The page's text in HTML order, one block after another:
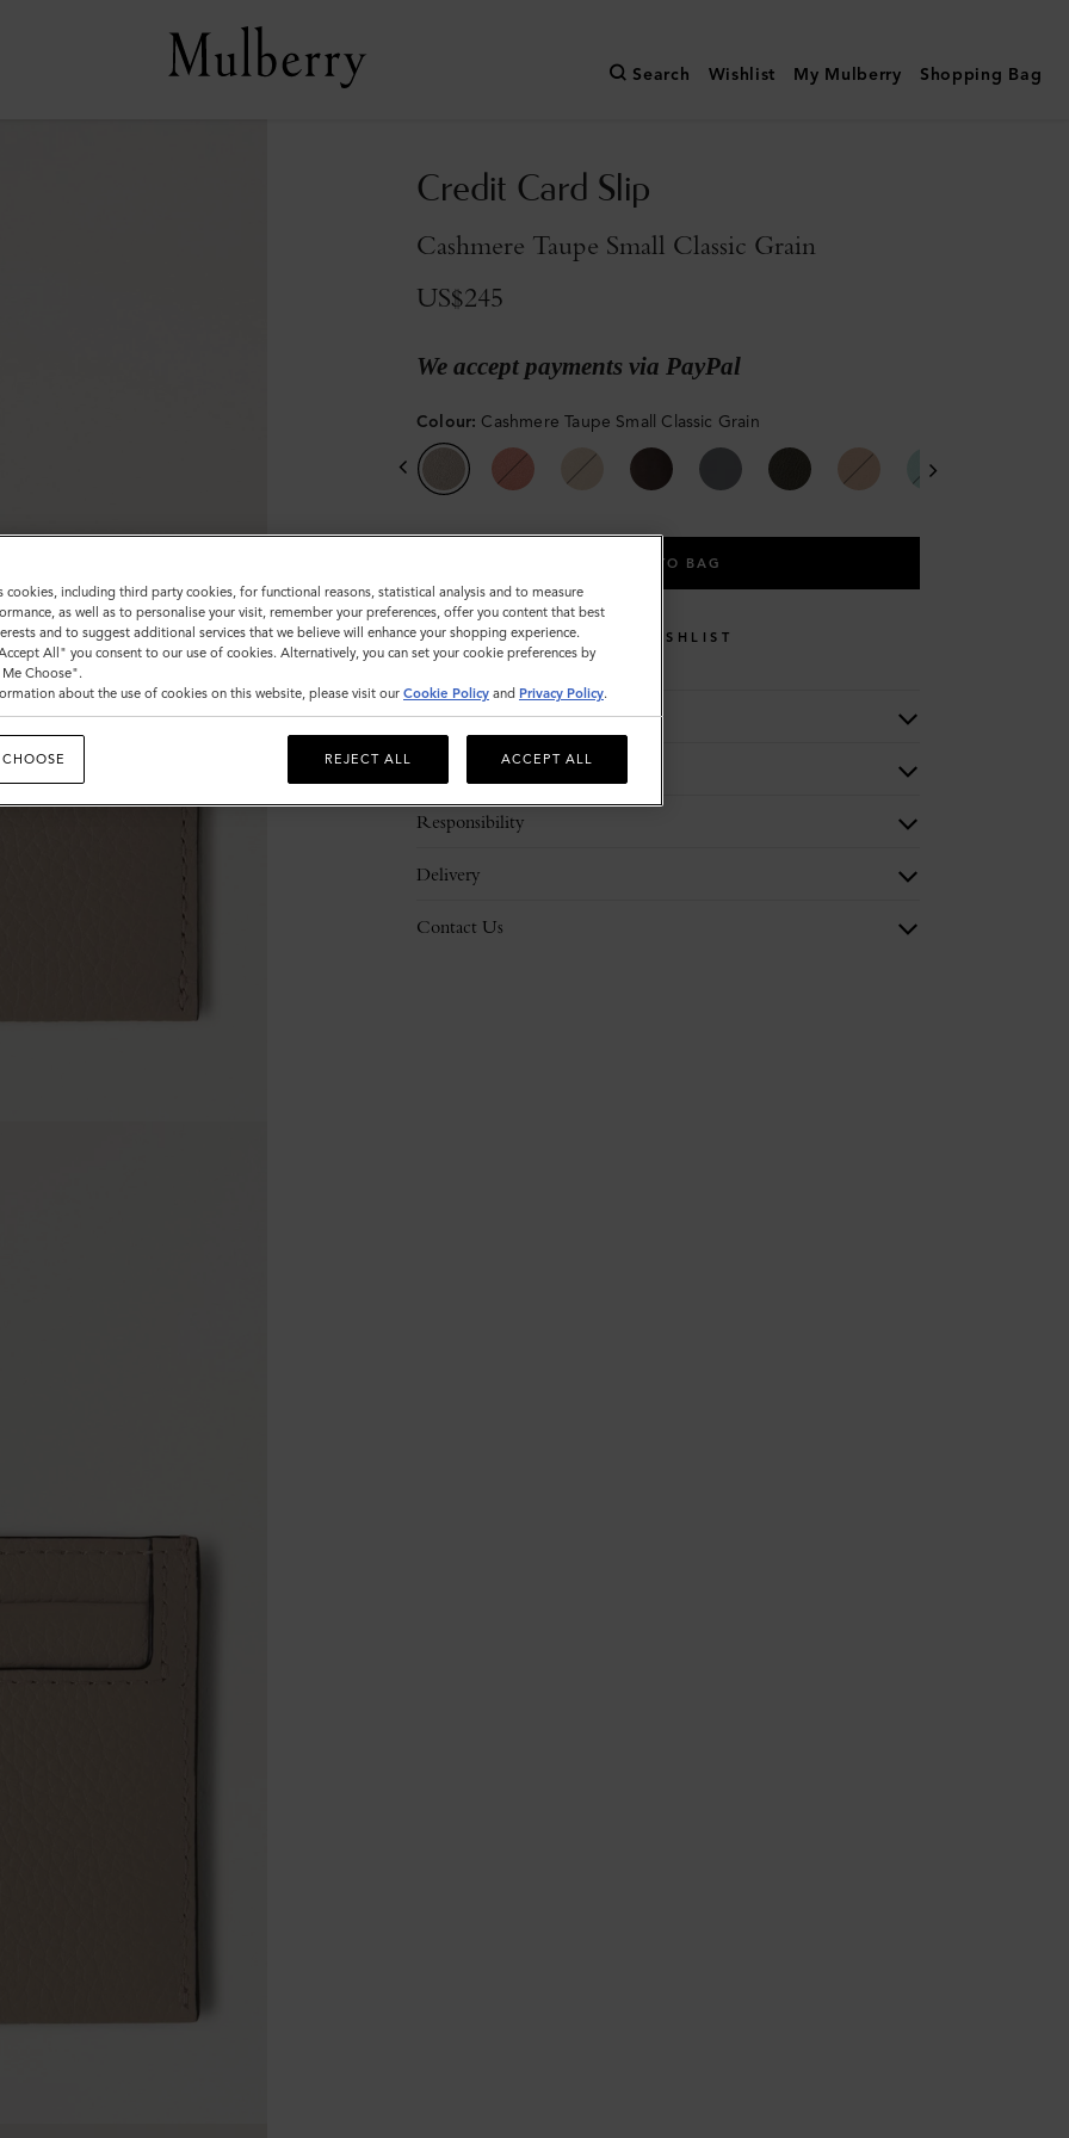
Search Wishlist My Mulberry Shopping Bag
Credit Card Slip
Cashmere Taupe Small Classic Grain
US$245
We accept payments via PayPal
Colour: Cashmere Taupe Small Classic Grain
ADD TO BAG
WISHLIST
Description
Responsibility
Delivery
Contact Us
cookies, including third party cookies, for functional reasons, statistical analysis and to measure
as well as to personalise your visit, remember your preferences, offer you content that best
and to suggest additional services that we believe will enhance your shopping experience.
All" you consent to our use of cookies. Alternatively, you can set your cookie preferences by
Choose".
about the use of cookies on this website, please visit our Cookie Policy and Privacy Policy.
REJECT ALL ACCEPT ALL